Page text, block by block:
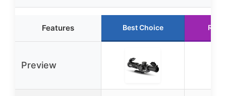
Features Best Choice
Preview